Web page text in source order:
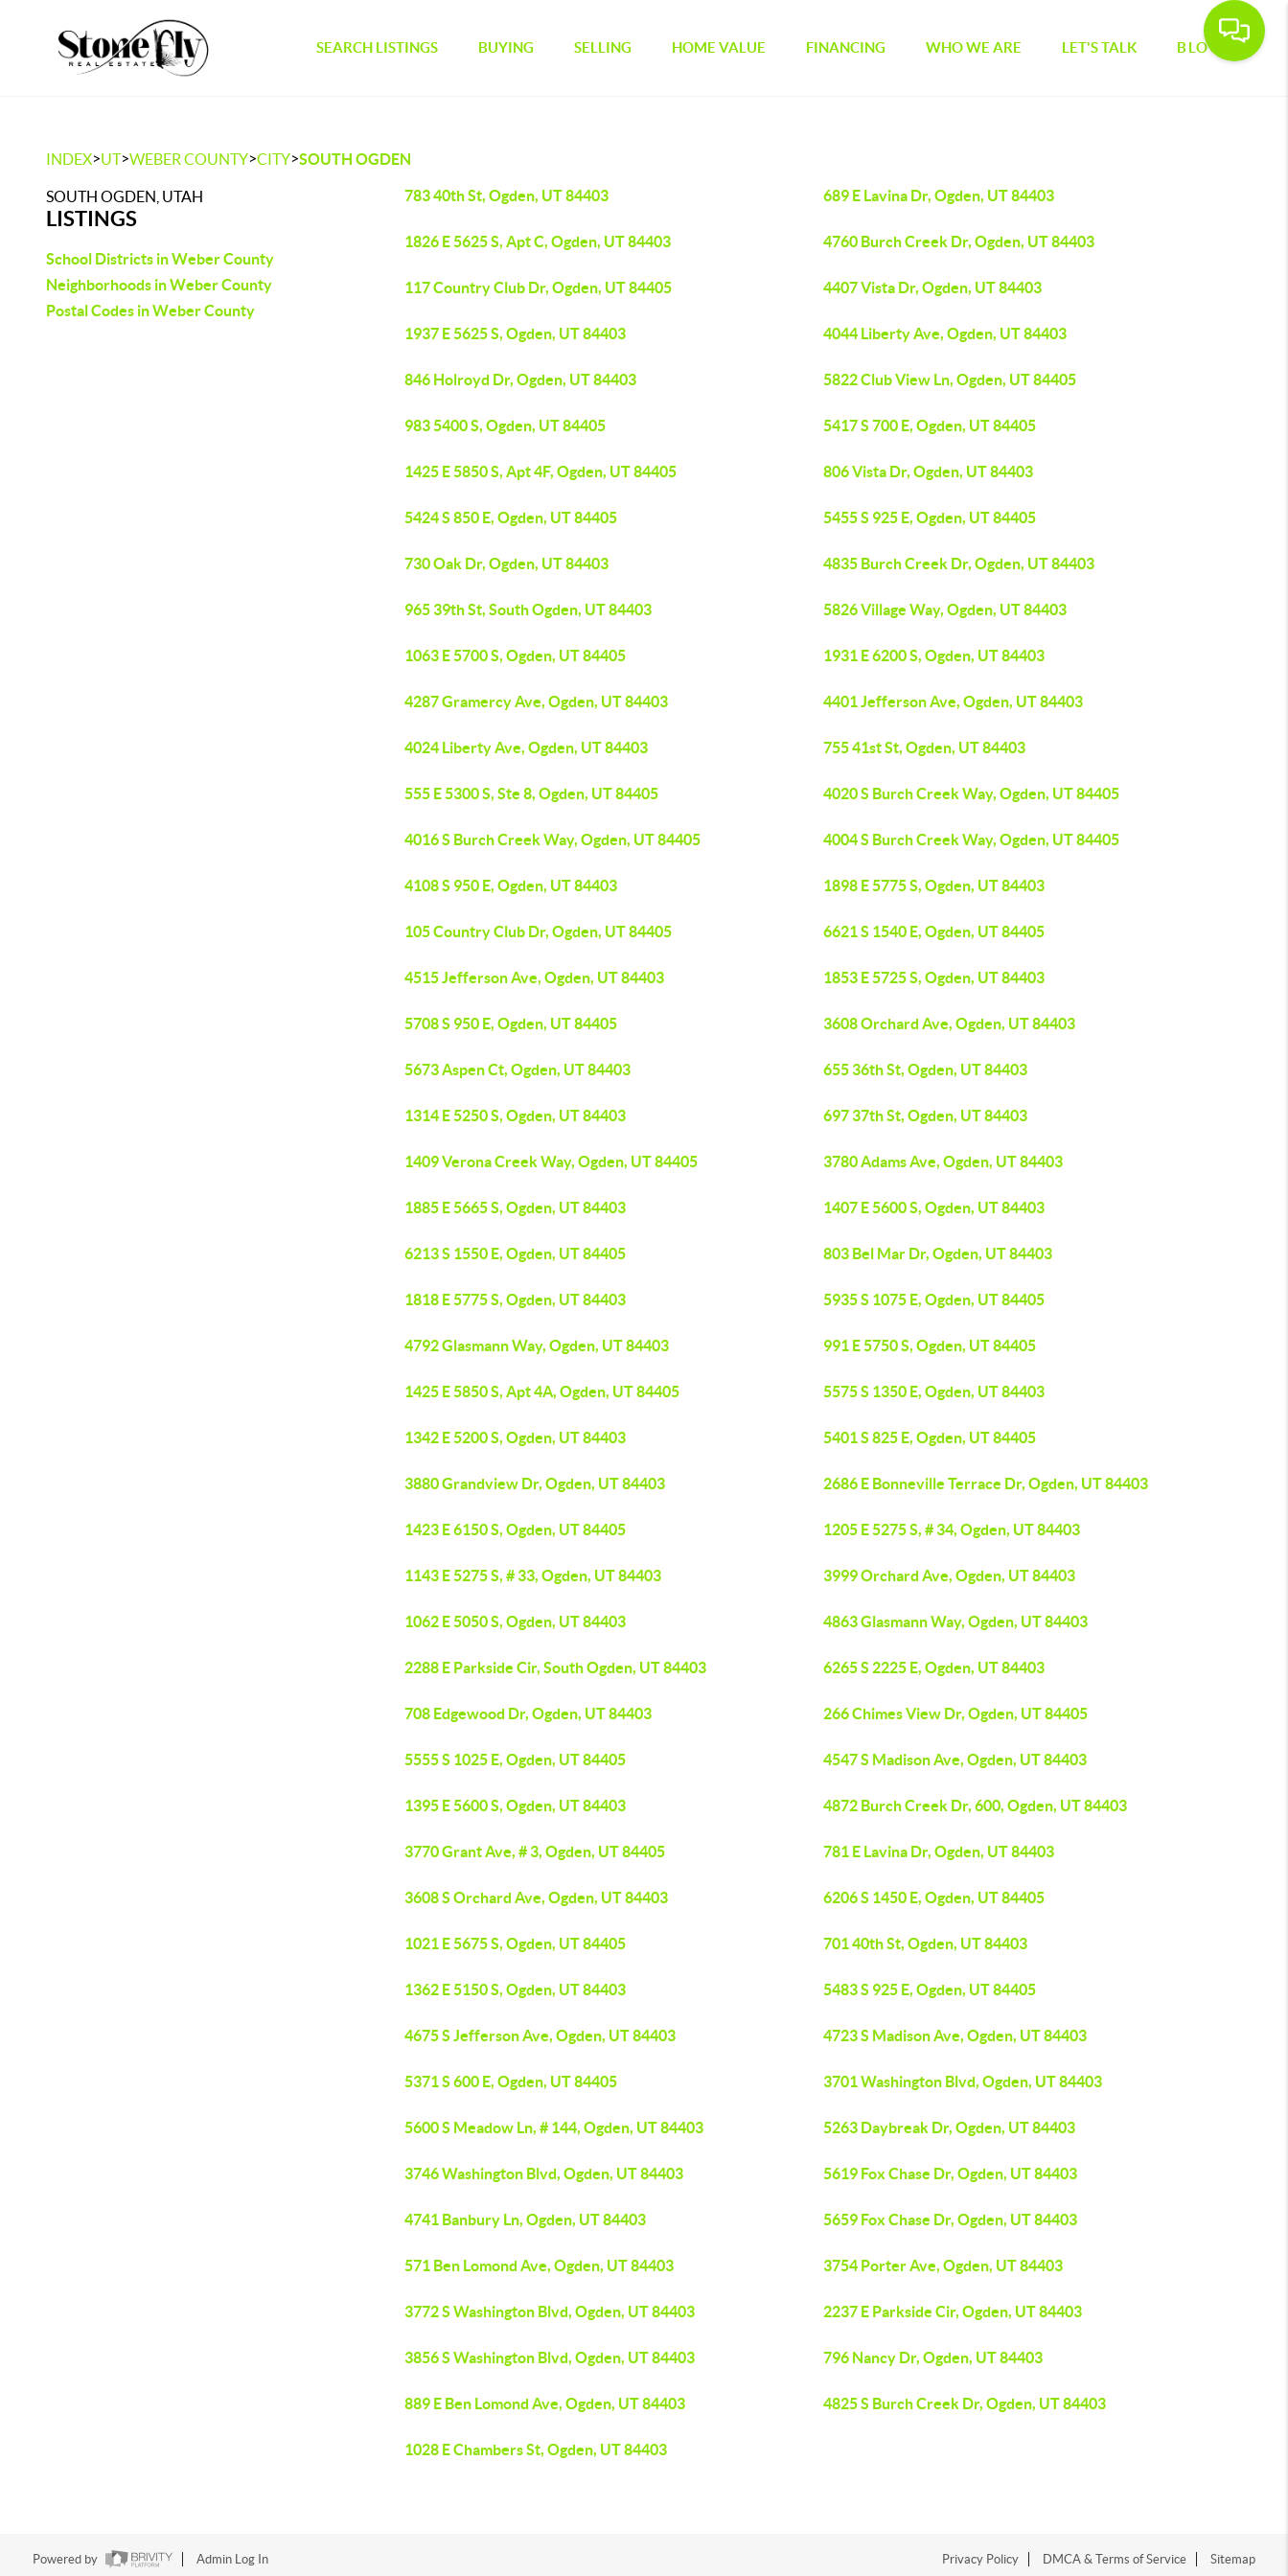
SEARCH LISTINGS BUYING SELLING HOME VALUE FINANCING WHO WE ARE LET'S TALK BLOG
INDEX>UT>WEBER COUNTY>CITY>SOUTH OGDEN
SOUTH OGDEN, UTAH
LISTINGS
School Districts in Weber County
Neighborhoods in Weber County
Postal Codes in Weber County
783 40th St, Ogden, UT 84403 689 E Lavina Dr, Ogden, UT 84403
1826 E 5625 S, Apt C, Ogden, UT 84403 4760 Burch Creek Dr, Ogden, UT 84403
117 Country Club Dr, Ogden, UT 84405 4407 Vista Dr, Ogden, UT 84403
1937 E 5625 S, Ogden, UT 84403 4044 Liberty Ave, Ogden, UT 84403
846 Holroyd Dr, Ogden, UT 84403 5822 Club View Ln, Ogden, UT 84405
983 5400 S, Ogden, UT 84405 5417 S 700 E, Ogden, UT 84405
1425 E 5850 S, Apt 4F, Ogden, UT 84405 806 Vista Dr, Ogden, UT 84403
5424 S 850 E, Ogden, UT 84405 5455 S 925 E, Ogden, UT 84405
730 Oak Dr, Ogden, UT 84403 4835 Burch Creek Dr, Ogden, UT 84403
965 39th St, South Ogden, UT 84403 5826 Village Way, Ogden, UT 84403
1063 E 5700 S, Ogden, UT 84405 1931 E 6200 S, Ogden, UT 84403
4287 Gramercy Ave, Ogden, UT 84403 4401 Jefferson Ave, Ogden, UT 84403
4024 Liberty Ave, Ogden, UT 84403 755 41st St, Ogden, UT 84403
555 E 5300 S, Ste 8, Ogden, UT 84405 4020 S Burch Creek Way, Ogden, UT 84405
4016 S Burch Creek Way, Ogden, UT 84405 4004 S Burch Creek Way, Ogden, UT 84405
4108 S 950 E, Ogden, UT 84403 1898 E 5775 S, Ogden, UT 84403
105 Country Club Dr, Ogden, UT 84405 6621 S 1540 E, Ogden, UT 84405
4515 Jefferson Ave, Ogden, UT 84403 1853 E 5725 S, Ogden, UT 84403
5708 S 950 E, Ogden, UT 84405 3608 Orchard Ave, Ogden, UT 84403
5673 Aspen Ct, Ogden, UT 84403 655 36th St, Ogden, UT 84403
1314 E 5250 S, Ogden, UT 84403 697 37th St, Ogden, UT 84403
1409 Verona Creek Way, Ogden, UT 84405 3780 Adams Ave, Ogden, UT 84403
1885 E 5665 S, Ogden, UT 84403 1407 E 5600 S, Ogden, UT 84403
6213 S 1550 E, Ogden, UT 84405 803 Bel Mar Dr, Ogden, UT 84403
1818 E 5775 S, Ogden, UT 84403 5935 S 1075 E, Ogden, UT 84405
4792 Glasmann Way, Ogden, UT 84403 991 E 5750 S, Ogden, UT 84405
1425 E 5850 S, Apt 4A, Ogden, UT 84405 5575 S 1350 E, Ogden, UT 84403
1342 E 5200 S, Ogden, UT 84403 5401 S 825 E, Ogden, UT 84405
3880 Grandview Dr, Ogden, UT 84403 2686 E Bonneville Terrace Dr, Ogden, UT 84403
1423 E 6150 S, Ogden, UT 84405 1205 E 5275 S, # 34, Ogden, UT 84403
1143 E 5275 S, # 33, Ogden, UT 84403 3999 Orchard Ave, Ogden, UT 84403
1062 E 5050 S, Ogden, UT 84403 4863 Glasmann Way, Ogden, UT 84403
2288 E Parkside Cir, South Ogden, UT 84403 6265 S 2225 E, Ogden, UT 84403
708 Edgewood Dr, Ogden, UT 84403 266 Chimes View Dr, Ogden, UT 84405
5555 S 1025 E, Ogden, UT 84405 4547 S Madison Ave, Ogden, UT 84403
1395 E 5600 S, Ogden, UT 84403 4872 Burch Creek Dr, 600, Ogden, UT 84403
3770 Grant Ave, # 3, Ogden, UT 84405 781 E Lavina Dr, Ogden, UT 84403
3608 S Orchard Ave, Ogden, UT 84403 6206 S 1450 E, Ogden, UT 84405
1021 E 5675 S, Ogden, UT 84405 701 40th St, Ogden, UT 84403
1362 E 5150 S, Ogden, UT 84403 5483 S 925 E, Ogden, UT 84405
4675 S Jefferson Ave, Ogden, UT 84403 4723 S Madison Ave, Ogden, UT 84403
5371 S 600 E, Ogden, UT 84405 3701 Washington Blvd, Ogden, UT 84403
5600 S Meadow Ln, # 144, Ogden, UT 84403 5263 Daybreak Dr, Ogden, UT 84403
3746 Washington Blvd, Ogden, UT 84403 5619 Fox Chase Dr, Ogden, UT 84403
4741 Banbury Ln, Ogden, UT 84403 5659 Fox Chase Dr, Ogden, UT 84403
571 Ben Lomond Ave, Ogden, UT 84403 3754 Porter Ave, Ogden, UT 84403
3772 S Washington Blvd, Ogden, UT 84403 2237 E Parkside Cir, Ogden, UT 84403
3856 S Washington Blvd, Ogden, UT 84403 796 Nancy Dr, Ogden, UT 84403
889 E Ben Lomond Ave, Ogden, UT 84403 4825 S Burch Creek Dr, Ogden, UT 84403
1028 E Chambers St, Ogden, UT 84403
Powered by Admin Log In Privacy Policy DMCA & Terms of Service Sitemap